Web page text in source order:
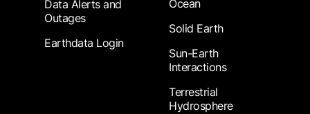
Data Alerts and
Outages
Earthdata Login
Ocean
Solid Earth
Sun-Earth
Interactions
Terrestrial
Hydrosphere